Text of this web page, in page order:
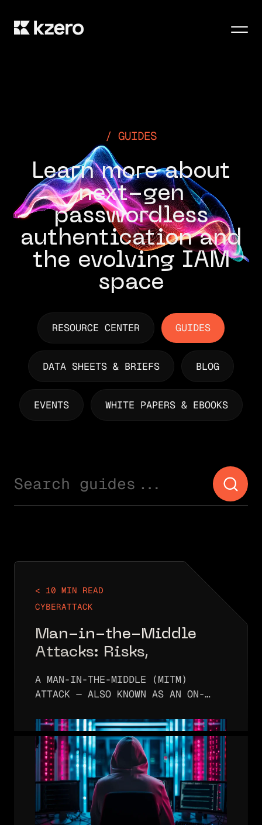
GUIDES
Learn more about
next-gen
passwordless
authentication and
the evolving IAM
space
RESOURCE CENTER GUIDES
DATA SHEETS & BRIEFS BLOG
EVENTS WHITE PAPERS & EBOOKS
< 10 MIN READ
CYBERATTACK
Man-in-the-Middle
Attacks: Risks,
Strategy
A MAN-IN-THE-MIDDLE (MITM)
ATTACK — ALSO KNOWN AS AN ON-
ATTACKER INSERTS THEMSELVES
BETWEEN TWO COMMUNICATING
PARTIES. THE ATTACKER THEN
INTERCEPTS THE MESSAGES FLOWING…